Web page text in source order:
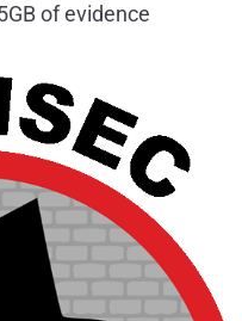
of evidence